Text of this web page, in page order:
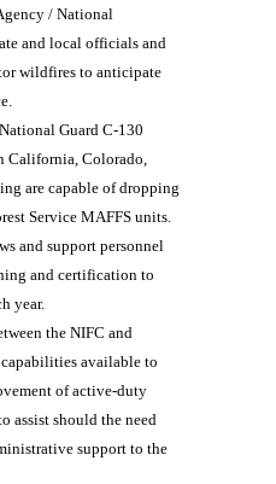
/ National
and local officials and
wildfires to anticipate
Guard C-130
California, Colorado,
are capable of dropping
Service MAFFS units.
and support personnel
and certification to
year.
the NIFC and
available to
of active-duty
assist should the need
support to the